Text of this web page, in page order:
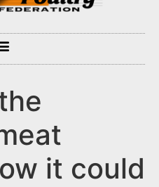
it could